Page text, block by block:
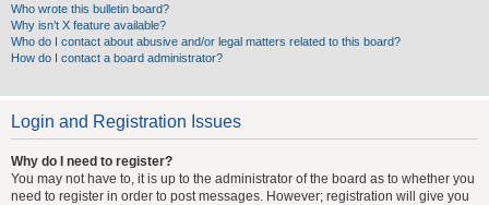
Who wrote this bulletin board?
Why isn’t X feature available?
Who do I contact about abusive and/or legal matters related to this board?
How do I contact a board administrator?
Login and Registration Issues
Why do I need to register?
You may not have to, it is up to the administrator of the board as to whether you
need to register in order to post messages. However; registration will give you